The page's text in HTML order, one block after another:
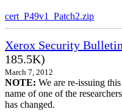
cert_P49v1_Patch2.zip
Xerox Security
185.5K)
March 7, 2012
NOTE: We are re-issuing
name of one of the
has changed.